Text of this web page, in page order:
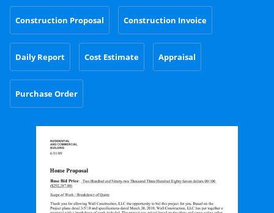
Construction Proposal Construction Invoice
Daily Report Cost Estimate Appraisal
Purchase Order